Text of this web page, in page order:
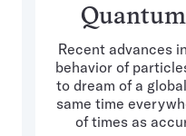
Recent advances
behavior of
to dream of a
same time
of times as